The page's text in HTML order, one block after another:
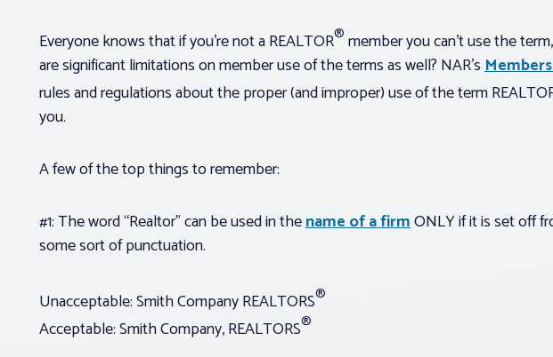
Everyone knows that if you’re not a REALTOR® member you can’t use the
are significant limitations on member use of the terms as well? NAR’s
rules and regulations about the proper (and improper) use of the term
you.
A few of the top things to remember:
#1: The word “Realtor” can be used in thename of a firmONLY if it is set off
some sort of punctuation.
Unacceptable: Smith Company REALTORS®
Acceptable: Smith Company, REALTORS®